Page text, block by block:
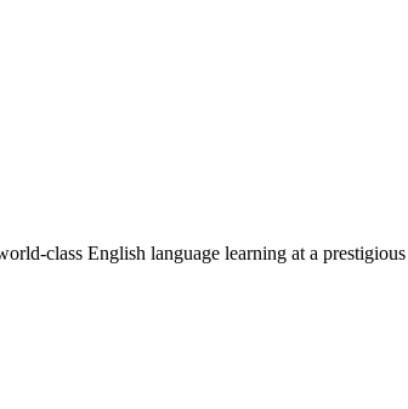
class English language learning at a